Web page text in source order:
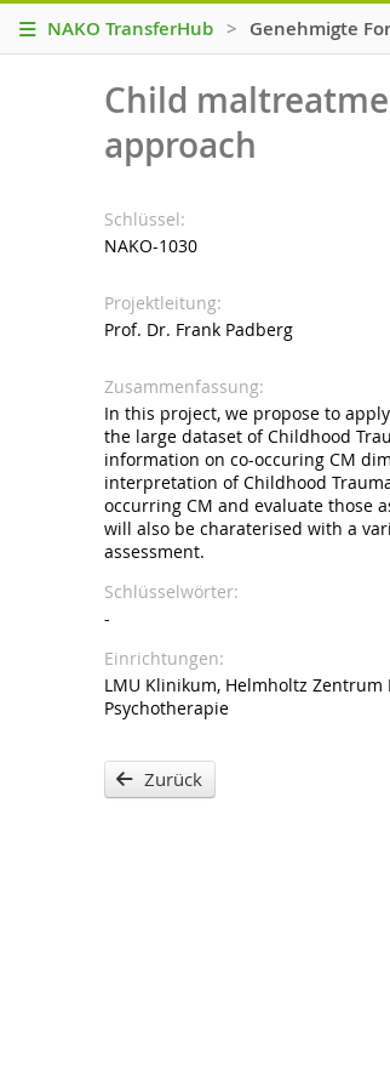
NAKO TransferHub > Genehmigte
Child
approach
Schlüssel
NAKO-1030
Projektleitung
Prof. Dr. Frank Padberg
Zusammenfassung
In this project, we propose to
the large dataset of Childhood
information on co-occuring CM
interpretation of Childhood
occurring CM and evaluate those
will also be charaterised with a
assessment.
Schlüsselwörter
-
Einrichtungen
LMU Klinikum, Helmholtz
Psychotherapie
Zurück